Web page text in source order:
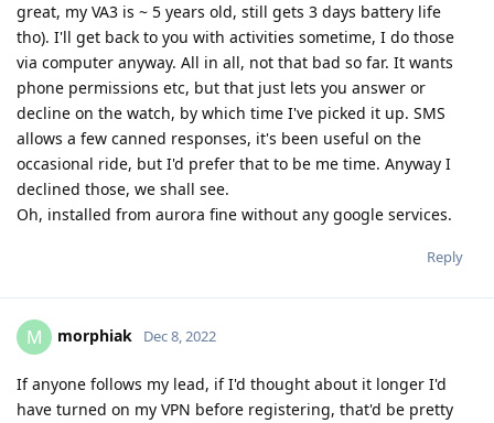
great, my VA3 is ~ 5 years old, still gets 3 days battery life
tho). I'll get back to you with activities sometime, I do those
via computer anyway. All in all, not that bad so far. It wants
phone permissions etc, but that just lets you answer or
decline on the watch, by which time I've picked it up. SMS
allows a few canned responses, it's been useful on the
occasional ride, but I'd prefer that to be me time. Anyway I
declined those, we shall see.
Oh, installed from aurora fine without any google services.
Reply
M morphiak Dec 8, 2022
If anyone follows my lead, if I'd thought about it longer I'd
have turned on my VPN before registering, that'd be pretty